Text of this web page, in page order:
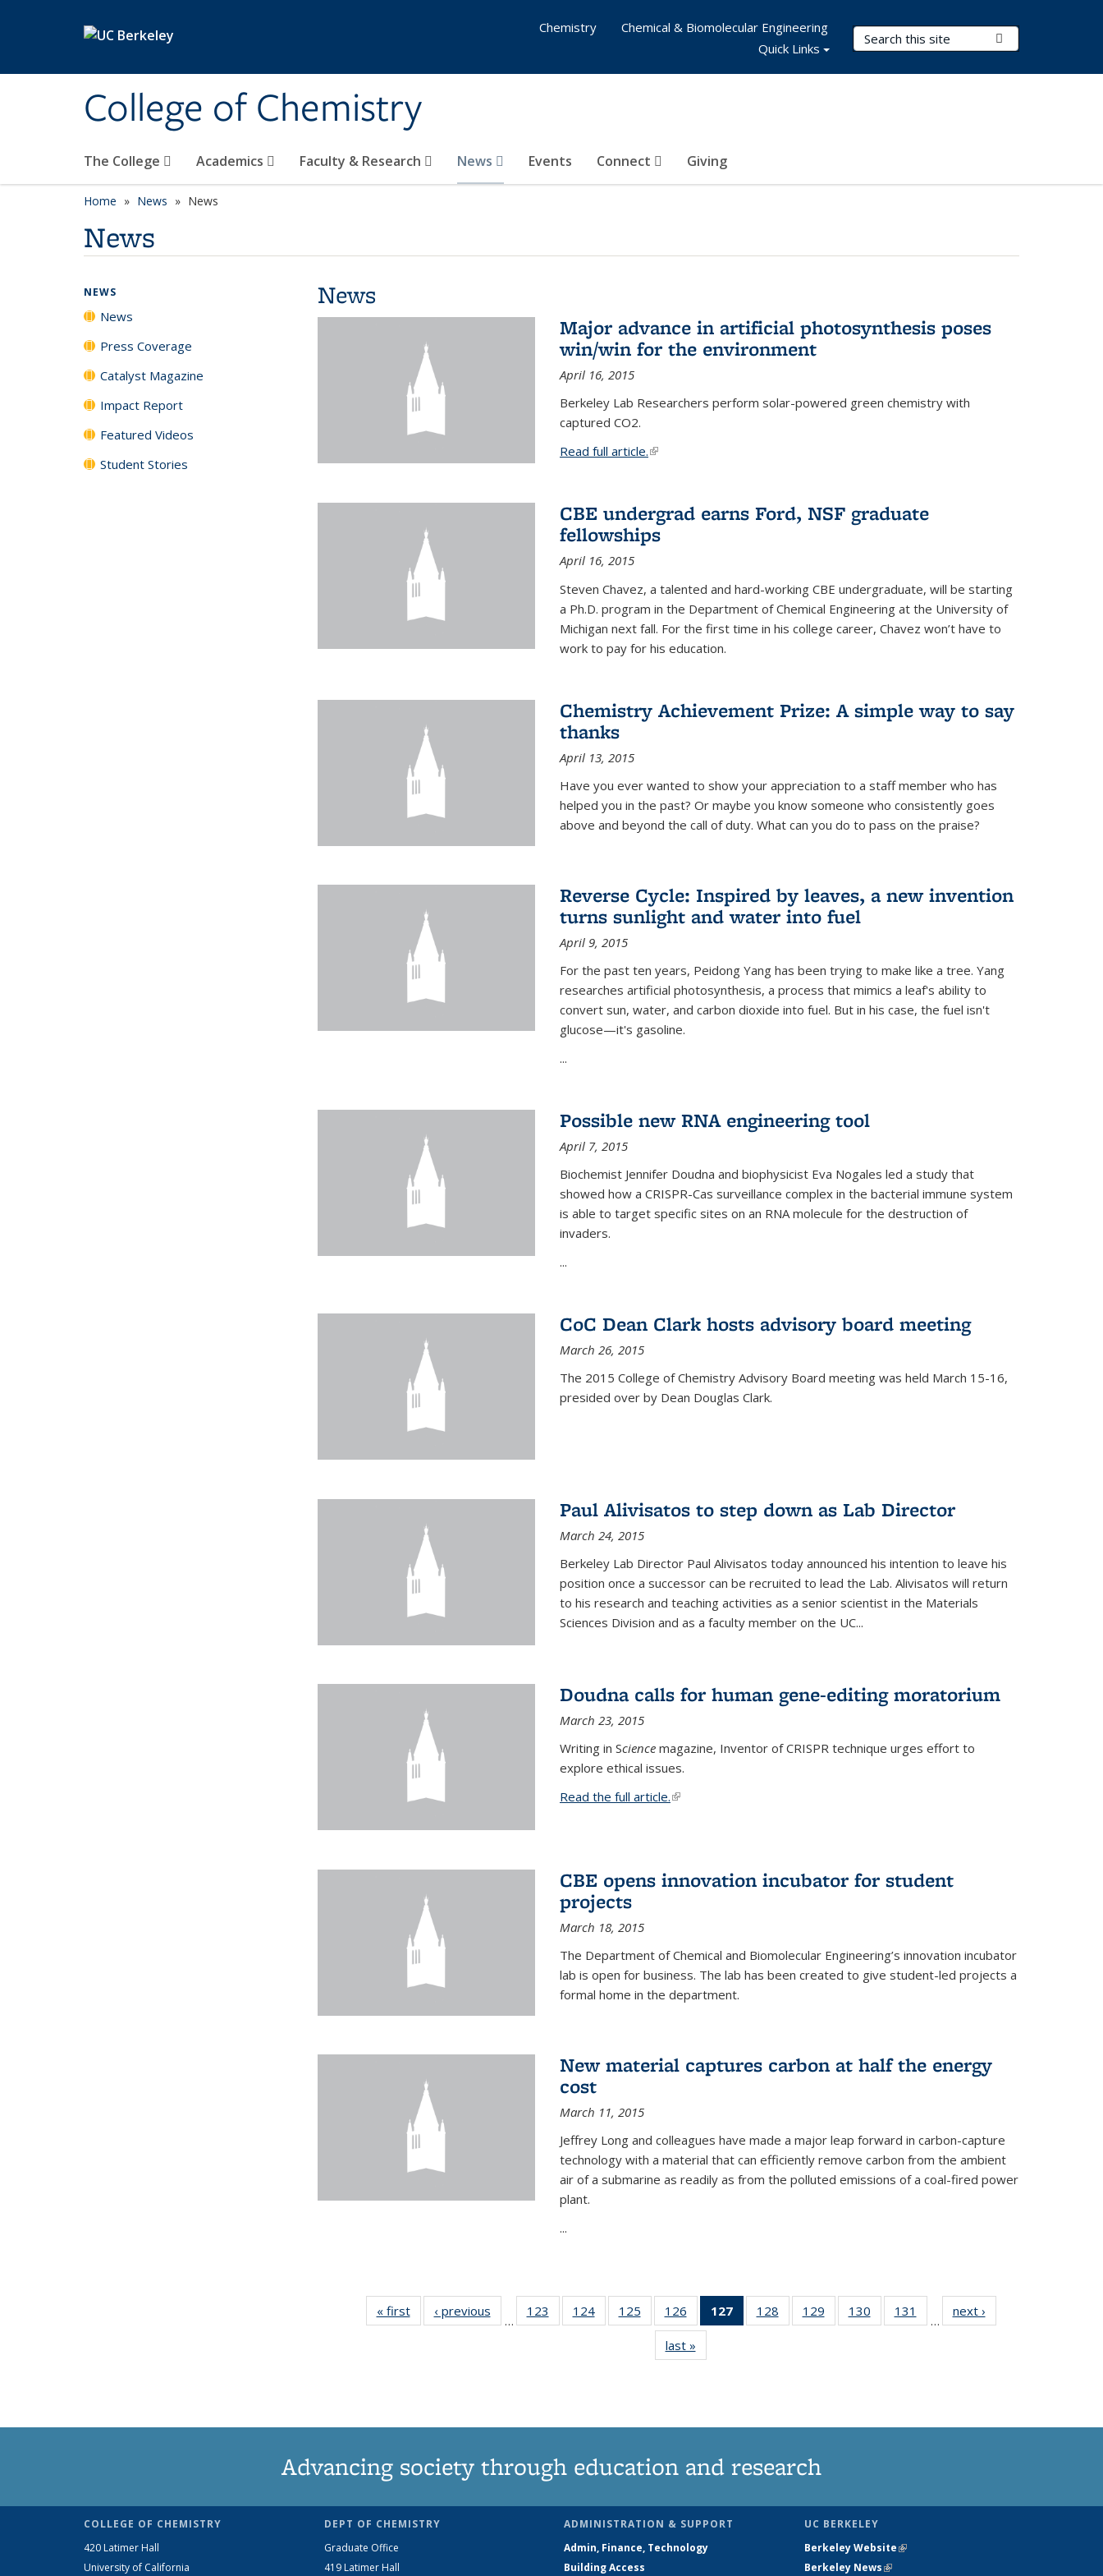
College of Chemistry
Search Terms
The College Academics Faculty & Research News Events Connect Giving
Chemistry
Chemical & Biomolecular Engineering
Quick Links
Home News News
News
News
Major advance in artificial photosynthesis poses
win/win for the environment
April 16, 2015
Berkeley Lab Researchers perform solar-powered green chemistry with
captured CO2.
Read full article.(link is external)
CBE undergrad earns Ford, NSF graduate
fellowships
April 16, 2015
Steven Chavez, a talented and hard-working CBE undergraduate, will be starting
a Ph.D. program in the Department of Chemical Engineering at the University of
Michigan next fall. For the first time in his college career, Chavez won’t have to
work to pay for his education.
Chemistry Achievement Prize: A simple way to say
thanks
April 13, 2015
Have you ever wanted to show your appreciation to a staff member who has
helped you in the past? Or maybe you know someone who consistently goes
above and beyond the call of duty. What can you do to pass on the praise?
Reverse Cycle: Inspired by leaves, a new invention
turns sunlight and water into fuel
April 9, 2015
For the past ten years, Peidong Yang has been trying to make like a tree. Yang
researches artificial photosynthesis, a process that mimics a leaf's ability to
convert sun, water, and carbon dioxide into fuel. But in his case, the fuel isn't
glucose—it's gasoline.
...
Possible new RNA engineering tool
April 7, 2015
Biochemist Jennifer Doudna and biophysicist Eva Nogales led a study that
showed how a CRISPR-Cas surveillance complex in the bacterial immune system
is able to target specific sites on an RNA molecule for the destruction of
invaders.
...
CoC Dean Clark hosts advisory board meeting
March 26, 2015
The 2015 College of Chemistry Advisory Board meeting was held March 15-16,
presided over by Dean Douglas Clark.
Paul Alivisatos to step down as Lab Director
March 24, 2015
Berkeley Lab Director Paul Alivisatos today announced his intention to leave his
position once a successor can be recruited to lead the Lab. Alivisatos will return
to his research and teaching activities as a senior scientist in the Materials
Sciences Division and as a faculty member on the UC...
Doudna calls for human gene-editing moratorium
March 23, 2015
Writing in Sciencemagazine, Inventor of CRISPR technique urges effort to
explore ethical issues.
Read the full article.(link is external)
CBE opens innovation incubator for student
projects
March 18, 2015
The Department of Chemical and Biomolecular Engineering’s innovation incubator
lab is open for business. The lab has been created to give student-led projects a
formal home in the department.
New material captures carbon at half the energy
cost
March 11, 2015
Jeffrey Long and colleagues have made a major leap forward in carbon-capture
technology with a material that can efficiently remove carbon from the ambient
air of a submarine as readily as from the polluted emissions of a coal-fired power
plant.
...
« firstNews‹ previous
…
123
135
124
135
125
135
News
126
135
News
127
of 135
News
128
135
129
135
130
135
131
135
…
next ›
last »
NEWS
News
Press Coverage
Catalyst Magazine
Impact Report
Featured Videos
Student Stories
Advancing society through education and research
COLLEGE OF CHEMISTRY
420 Latimer Hall
University of California
DEPT OF CHEMISTRY
Graduate Office
419 Latimer Hall
ADMINISTRATION & SUPPORT
Admin, Finance, Technology
Building Access
UC BERKELEY
Berkeley Website(link is external)
Berkeley News(link is external)